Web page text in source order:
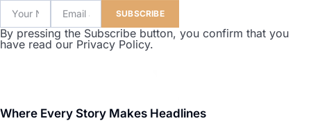
SUBSCRIBE
By pressing the Subscribe button, you confirm that you
have read our Privacy Policy.
Where Every Story Makes Headlines